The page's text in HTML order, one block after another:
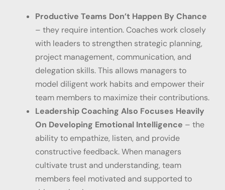
Productive Teams Don’t Happen By Chance
– they require intention. Coaches work closely
with leaders to strengthen strategic planning,
project management, communication, and
delegation skills. This allows managers to
model diligent work habits and empower their
team members to maximize their contributions.
Leadership Coaching Also Focuses Heavily
On Developing Emotional Intelligence – the
ability to empathize, listen, and provide
constructive feedback. When managers
cultivate trust and understanding, team
members feel motivated and supported to